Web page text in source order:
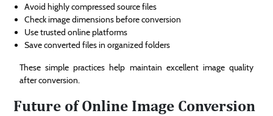
Avoid highly compressed source files
Check image dimensions before conversion
Use trusted online platforms
Save converted files in organized folders
These simple practices help maintain excellent image quality
after conversion.
Future of Online Image Conversion